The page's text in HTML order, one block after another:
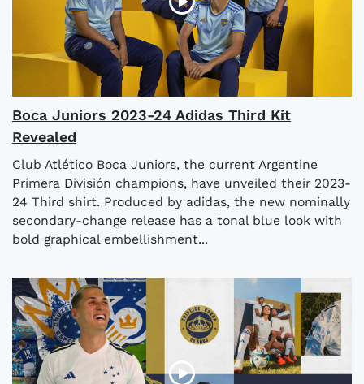
Boca Juniors 2023-24 Adidas Third Kit
Revealed
Club Atlético Boca Juniors, the current Argentine
Primera División champions, have unveiled their 2023-
24 Third shirt. Produced by adidas, the new nominally
secondary-change release has a tonal blue look with
bold graphical embellishment...